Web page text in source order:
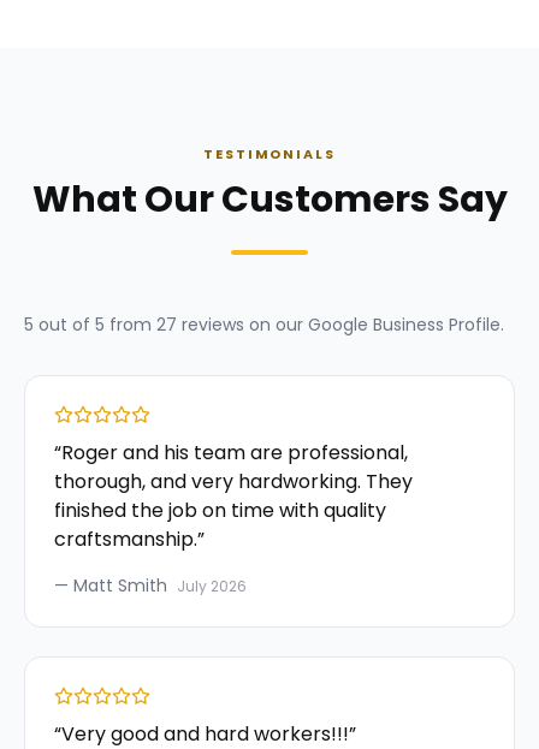
TESTIMONIALS
What Our Customers Say
5 out of 5 from 27 reviews on our Google Business Profile.
“Roger and his team are professional,
thorough, and very hardworking. They
finished the job on time with quality
craftsmanship.”
— Matt Smith July 2026
“Very good and hard workers!!!”